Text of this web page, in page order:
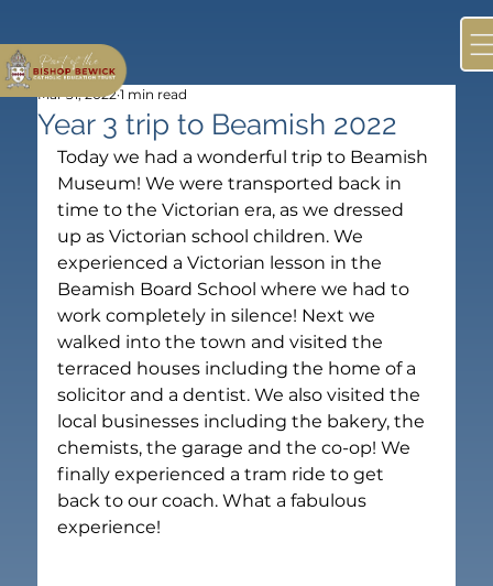
Year 3 trip to Beamish 2022
Mar 31, 2022 1 min read
Today we had a wonderful trip to Beamish
Museum! We were transported back in
time to the Victorian era, as we dressed
up as Victorian school children. We
experienced a Victorian lesson in the
Beamish Board School where we had to
work completely in silence! Next we
walked into the town and visited the
terraced houses including the home of a
solicitor and a dentist. We also visited the
local businesses including the bakery, the
chemists, the garage and the co-op! We
finally experienced a tram ride to get
back to our coach. What a fabulous
experience!